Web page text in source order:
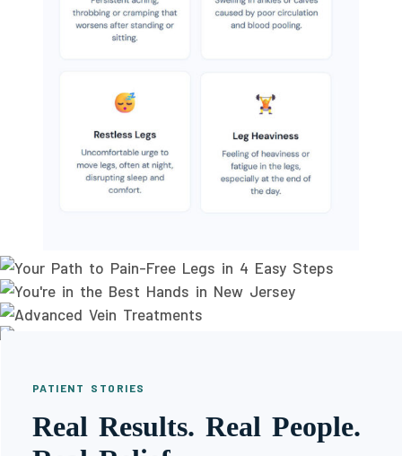
PATIENT STORIES
Real Results. Real People.